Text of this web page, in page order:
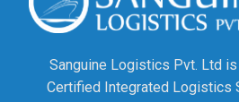
Sanguine Logistics Pvt. Ltd
Certified Integrated Logistics